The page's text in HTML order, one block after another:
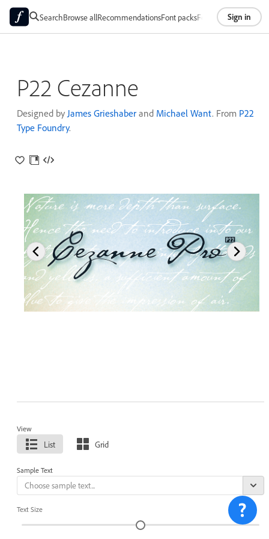
SearchBrowse allRecommendationsFont packsFoundriesAbout
Sign in
P22 Cezanne
Designed by James Grieshaber and Michael Want. From P22
Type Foundry.
View
List Grid
Sample Text
Text Size